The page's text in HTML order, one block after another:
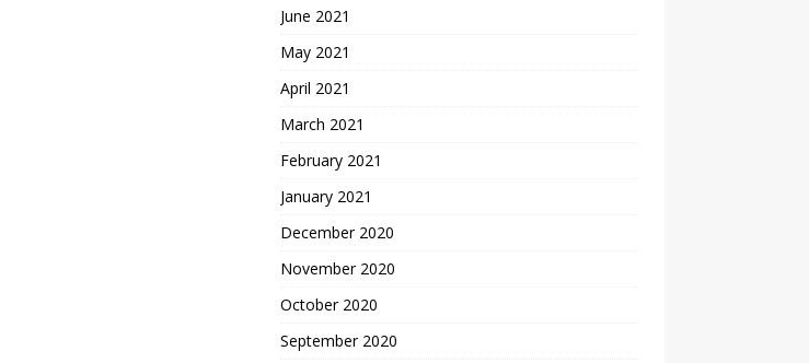
June 2021
May 2021
April 2021
March 2021
February 2021
January 2021
December 2020
November 2020
October 2020
September 2020